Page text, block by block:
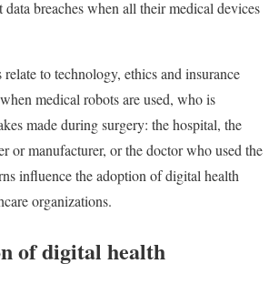
breaches when all their medical devices
to technology, ethics and insurance
medical robots are used, who is
made during surgery: the hospital, the
or manufacturer, or the doctor who used the
influence the adoption of digital health
organizations.
of digital health